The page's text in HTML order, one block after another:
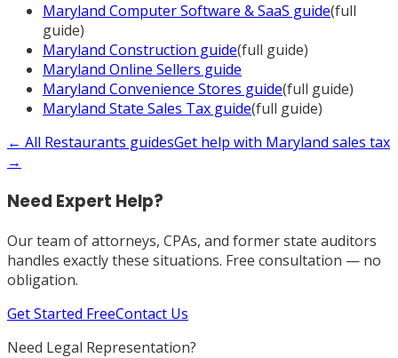
Maryland Computer Software & SaaS guide(full
guide)
Maryland Construction guide(full guide)
Maryland Online Sellers guide
Maryland Convenience Stores guide(full guide)
Maryland State Sales Tax guide(full guide)
← All Restaurants guidesGet help with Maryland sales tax
→
Need Expert Help?
Our team of attorneys, CPAs, and former state auditors
handles exactly these situations. Free consultation — no
obligation.
Get Started FreeContact Us
Need Legal Representation?